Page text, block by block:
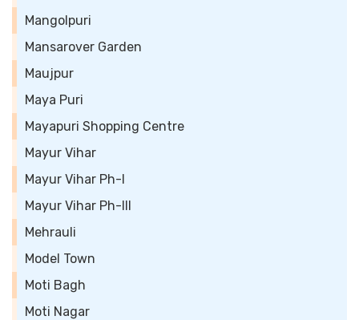
Mangolpuri
Mansarover Garden
Maujpur
Maya Puri
Mayapuri Shopping Centre
Mayur Vihar
Mayur Vihar Ph-I
Mayur Vihar Ph-III
Mehrauli
Model Town
Moti Bagh
Moti Nagar